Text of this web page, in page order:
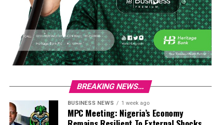
BREAKING NEWS...
BUSINESS NEWS 1 week ago
MPC Meeting: Nigeria’s Economy